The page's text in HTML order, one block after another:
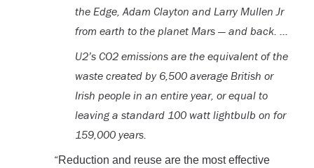
the Edge, Adam Clayton and Larry Mullen Jr
from earth to the planet Mars — and back. …
U2’s CO2 emissions are the equivalent of the
waste created by 6,500 average British or
Irish people in an entire year, or equal to
leaving a standard 100 watt lightbulb on for
159,000 years.
“Reduction and reuse are the most effective